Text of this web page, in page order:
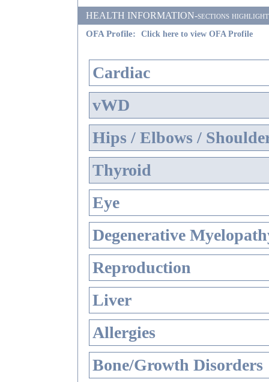
HEALTH INFORMATION-sections
OFA Profile:
Click here to view OFA Profile
Cardiac
vWD
Hips / Elbows /
Thyroid
Eye
Degenerative
Reproduction
Liver
Allergies
Bone/Growth Disorders